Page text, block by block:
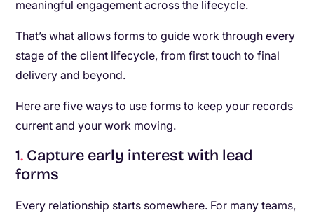
meaningful engagement across the lifecycle.
That’s what allows forms to guide work through every
stage of the client lifecycle, from first touch to final
delivery and beyond.
Here are five ways to use forms to keep your records
current and your work moving.
1. Capture early interest with lead
forms
Every relationship starts somewhere. For many teams,